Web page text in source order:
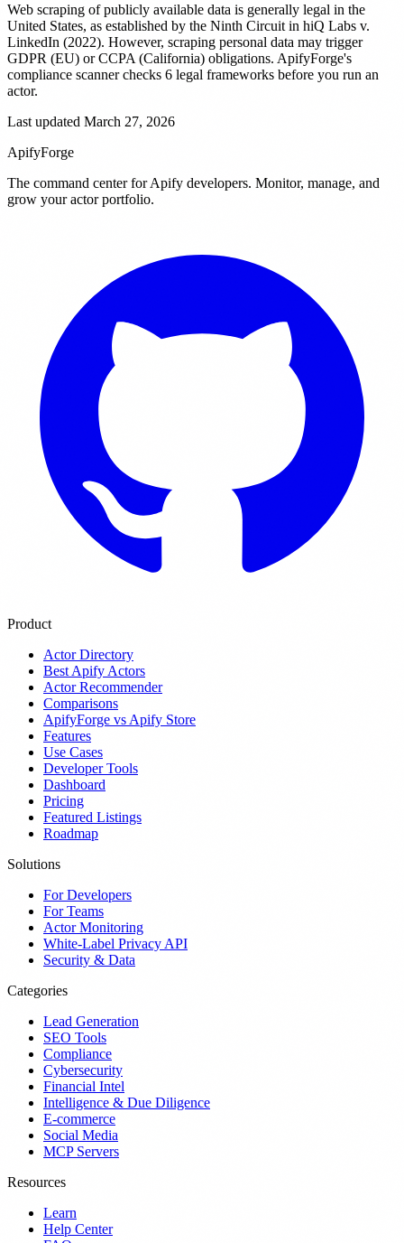
Web scraping of publicly available data is generally legal in the
United States, as established by the Ninth Circuit in hiQ Labs v.
LinkedIn (2022). However, scraping personal data may trigger
GDPR (EU) or CCPA (California) obligations. ApifyForge's
compliance scanner checks 6 legal frameworks before you run an
actor.
Last updated March 27, 2026
ApifyForge
The command center for Apify developers. Monitor, manage, and
grow your actor portfolio.
Product
Actor Directory
Best Apify Actors
Actor Recommender
Comparisons
ApifyForge vs Apify Store
Features
Use Cases
Developer Tools
Dashboard
Pricing
Featured Listings
Roadmap
Solutions
For Developers
For Teams
Actor Monitoring
White-Label Privacy API
Security & Data
Categories
Lead Generation
SEO Tools
Compliance
Cybersecurity
Financial Intel
Intelligence & Due Diligence
E-commerce
Social Media
MCP Servers
Resources
Learn
Help Center